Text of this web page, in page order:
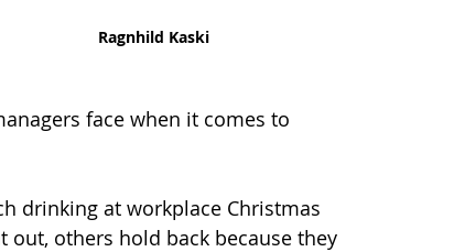
Ragnhild Kaski
face when it comes to
drinking at workplace Christmas
out, others hold back because they